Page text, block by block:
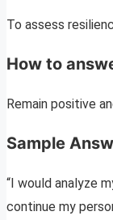
To assess
How to
Remain positive
Sample
“I would analyze
continue my